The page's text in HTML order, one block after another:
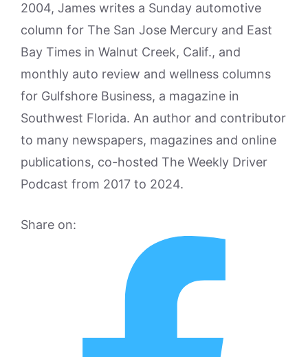
2004, James writes a Sunday automotive
column for The San Jose Mercury and East
Bay Times in Walnut Creek, Calif., and
monthly auto review and wellness columns
for Gulfshore Business, a magazine in
Southwest Florida. An author and contributor
to many newspapers, magazines and online
publications, co-hosted The Weekly Driver
Podcast from 2017 to 2024.
Share on: